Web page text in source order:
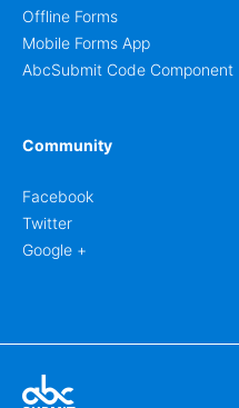
Offline Forms
Mobile Forms App
AbcSubmit Code Component
Community
Facebook
Twitter
Google +